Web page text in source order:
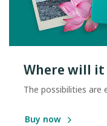
Where will
The possibilities are
Buy now